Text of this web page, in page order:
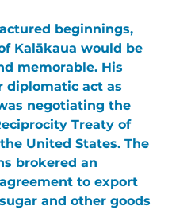
beginnings,
Kalākaua would be
memorable. His
diplomatic act as
negotiating the
Treaty of
United States. The
brokered an
to export
and other goods